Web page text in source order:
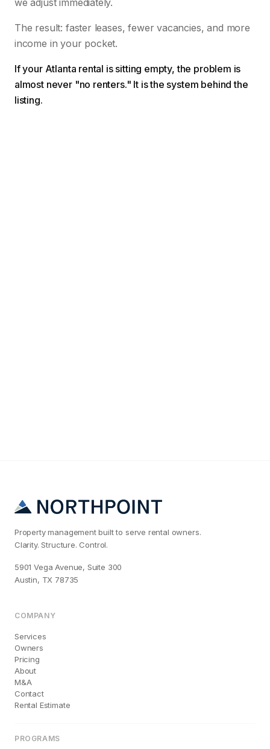
we adjust immediately.
The result: faster leases, fewer vacancies, and more
income in your pocket.
If your Atlanta rental is sitting empty, the problem is
almost never "no renters." It is the system behind the
listing.
Property management built to serve rental owners.
Clarity. Structure. Control.
5901 Vega Avenue, Suite 300
Austin, TX 78735
COMPANY
Services
Owners
Pricing
About
M&A
Contact
Rental Estimate
PROGRAMS